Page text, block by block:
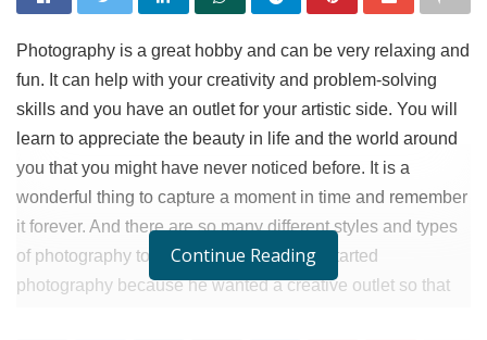
Photography is a great hobby and can be very relaxing and
fun. It can help with your creativity and problem-solving
skills and you have an outlet for your artistic side. You will
learn to appreciate the beauty in life and the world around
you that you might have never noticed before. It is a
wonderful thing to capture a moment in time and remember
it forever. And there are so many different styles and types
of photography to explore.Yusuf Habib
started
photography because he wanted a creative outlet so that
Continue Reading